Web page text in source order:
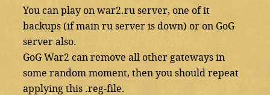
You can play on war2.ru server, one of it
backups (if main ru server is down) or on GoG
server also.
GoG War2 can remove all other gateways in
some random moment, then you should repeat
applying this .reg-file.